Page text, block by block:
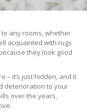
any rooms, whether
acquainted with rugs
they look good
– it’s just hidden, and it
deterioration to your
over the years,